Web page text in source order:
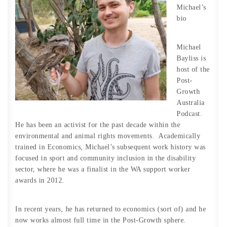
Michael’s
bio
Michael
Bayliss is
host of the
Post-
Growth
Australia
Podcast.
He has been an activist for the past decade within the
environmental and animal rights movements. Academically
trained in Economics, Michael’s subsequent work history was
focused in sport and community inclusion in the disability
sector, where he was a finalist in the WA support worker
awards in 2012.
In recent years, he has returned to economics (sort of) and he
now works almost full time in the Post-Growth sphere.